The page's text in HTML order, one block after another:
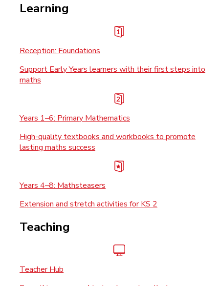
Learning
Reception: Foundations
Support Early Years learners with their first steps into
maths
Years 1–6: Primary Mathematics
High-quality textbooks and workbooks to promote
lasting maths success
Years 4–8: Mathsteasers
Extension and stretch activities for KS 2
Teaching
Teacher Hub